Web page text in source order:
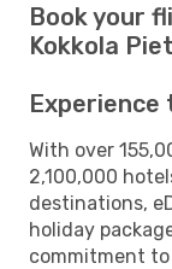
Book your
Kokkola
Experience
With over
2,100,000
destinations,
holiday
commitment